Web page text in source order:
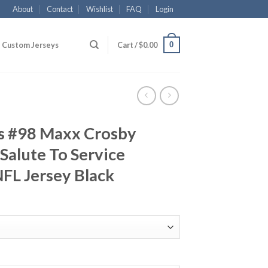
About Contact Wishlist FAQ Login
Custom Jerseys Cart /$0.00 0
#98 Maxx Crosby
To Service
Jersey Black